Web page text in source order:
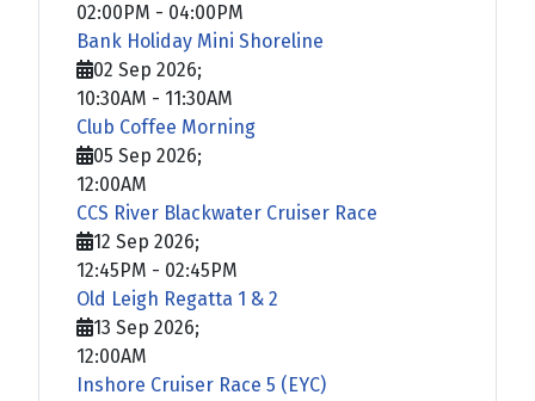
02:00PM - 04:00PM
Bank Holiday Mini Shoreline
02 Sep 2026;
10:30AM - 11:30AM
Club Coffee Morning
05 Sep 2026;
12:00AM
CCS River Blackwater Cruiser Race
12 Sep 2026;
12:45PM - 02:45PM
Old Leigh Regatta 1 & 2
13 Sep 2026;
12:00AM
Inshore Cruiser Race 5 (EYC)